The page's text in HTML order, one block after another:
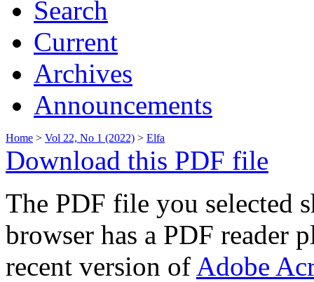
Search
Current
Archives
Announcements
Home > Vol 22, No 1 (2022) > Elfa
Download this PDF file
The PDF file you selected
browser has a PDF reader
recent version of Adobe